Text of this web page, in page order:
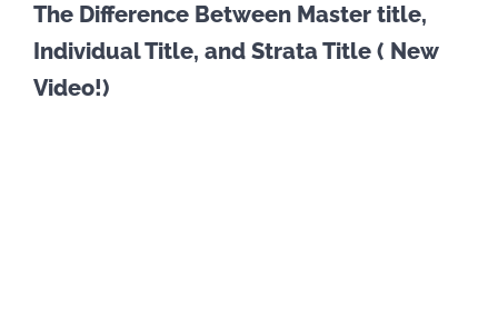
Larger
Image
The Difference Between Master title,
Individual Title, and Strata Title ( New
Video!)